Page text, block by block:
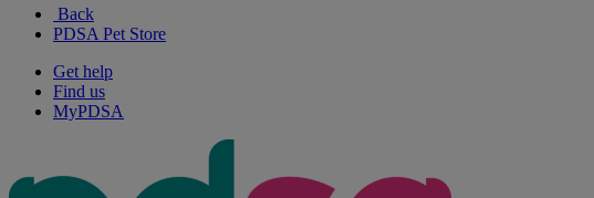
Back
PDSA Pet Store
Get help
Find us
MyPDSA